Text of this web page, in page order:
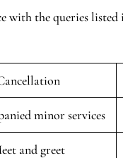
with the queries
minor services
and greet